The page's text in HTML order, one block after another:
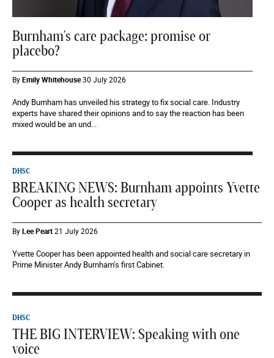
Burnham's care package: promise or
placebo?
ByEmily Whitehouse30 July 2026
Andy Burnham has unveiled his strategy to fix social care. Industry
experts have shared their opinions and to say the reaction has been
mixed would be an und...
DHSC
BREAKING NEWS: Burnham appoints Yvette
Cooper as health secretary
ByLee Peart21 July 2026
Yvette Cooper has been appointed health and social care secretary in
Prime Minister Andy Burnham’s first Cabinet.
DHSC
THE BIG INTERVIEW: Speaking with one
voice